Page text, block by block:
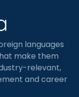
languages
make them
relevant,
and career